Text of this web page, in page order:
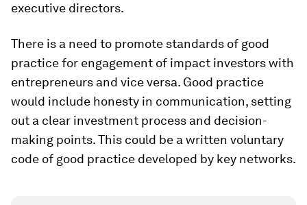
executive directors.
There is a need to promote standards of good
practice for engagement of impact investors with
entrepreneurs and vice versa. Good practice
would include honesty in communication, setting
out a clear investment process and decision-
making points. This could be a written voluntary
code of good practice developed by key networks.